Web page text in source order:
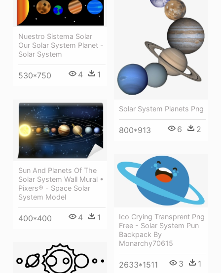
Solar System Planets Png
800*913 6 2
Nuestro Sistema Solar
Our Solar System Planet -
Solar System
530*750 4 1
Sun And Planets Of The
Solar System Wall Mural •
Pixers® - Space Solar
System Model
400*400 4 1
Ico Crying Transprent Png
Free - Solar System Pun
Backpack By
Monarchy70615
2633*1511 3 1